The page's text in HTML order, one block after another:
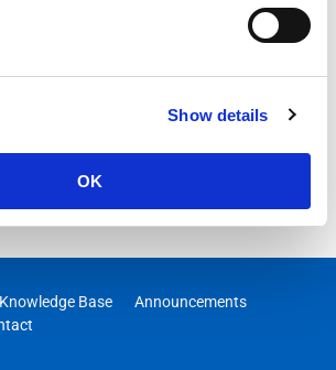
Show details
OK
Knowledge Base
Announcements